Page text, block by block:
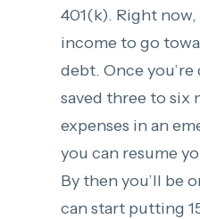
401(k). Right
income to go
debt. Once
saved three to six
expenses in an
you can resume
By then you’ll be
can start putting